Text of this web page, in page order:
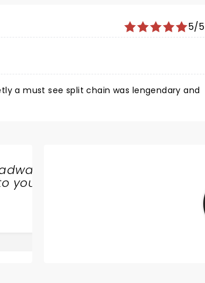
5/5
a must see split chain was lengendary and
your